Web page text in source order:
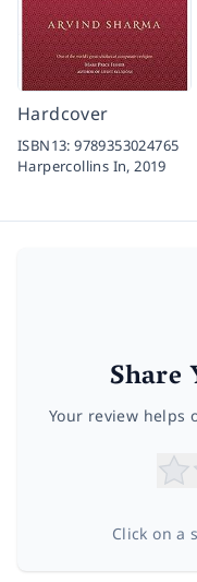
Hardcover
ISBN13:9789353024765
Harpercollins In,2019
Share
Your review helps
Click on a